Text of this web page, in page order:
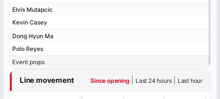
Elvis Mutapcic
Kevin Casey
Dong Hyun Ma
Polo Reyes
Event props
Elvis Mutapcic
Kevin Casey
Dong Hyun Ma
Polo Reyes
Event props
Line movement Since opening Last 24 hours| Last hour